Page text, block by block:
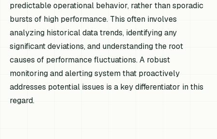
predictable operational behavior, rather than sporadic
bursts of high performance. This often involves
analyzing historical data trends, identifying any
significant deviations, and understanding the root
causes of performance fluctuations. A robust
monitoring and alerting system that proactively
addresses potential issues is a key differentiator in this
regard.